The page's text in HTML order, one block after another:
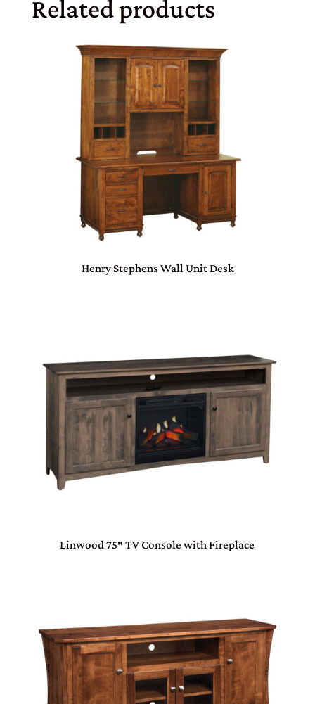
Related products
Henry Stephens Wall Unit Desk
Linwood 75″ TV Console with Fireplace